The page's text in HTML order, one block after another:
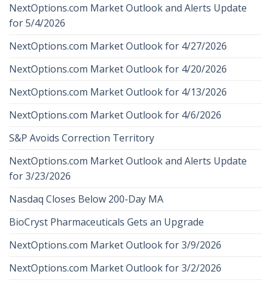
NextOptions.com Market Outlook and Alerts Update
for 5/4/2026
NextOptions.com Market Outlook for 4/27/2026
NextOptions.com Market Outlook for 4/20/2026
NextOptions.com Market Outlook for 4/13/2026
NextOptions.com Market Outlook for 4/6/2026
S&P Avoids Correction Territory
NextOptions.com Market Outlook and Alerts Update
for 3/23/2026
Nasdaq Closes Below 200-Day MA
BioCryst Pharmaceuticals Gets an Upgrade
NextOptions.com Market Outlook for 3/9/2026
NextOptions.com Market Outlook for 3/2/2026